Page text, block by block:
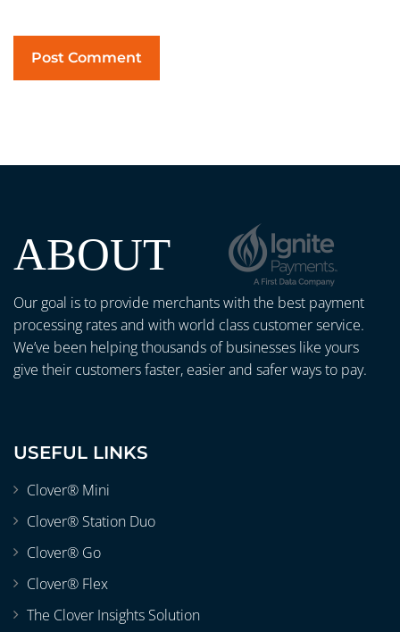
ABOUT
Our goal is to provide merchants with the best payment
processing rates and with world class customer service.
We’ve been helping thousands of businesses like yours
give their customers faster, easier and safer ways to pay.
USEFUL LINKS
Clover® Mini
Clover® Station Duo
Clover® Go
Clover® Flex
The Clover Insights Solution